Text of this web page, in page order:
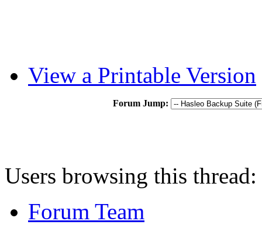
View a Printable Version
Forum Jump:
Users browsing this
Forum Team